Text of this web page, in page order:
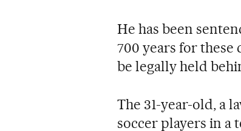
He has been
700 years for
be legally held
The 31-year-old, a
soccer players in a